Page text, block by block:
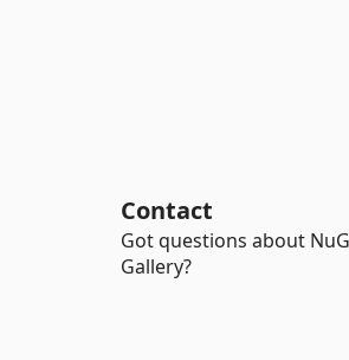
Contact
Got questions about
Gallery?